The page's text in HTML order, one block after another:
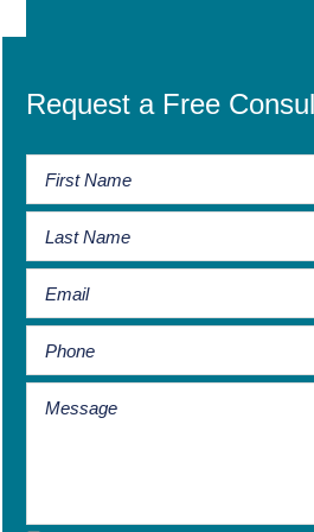
Request a Free